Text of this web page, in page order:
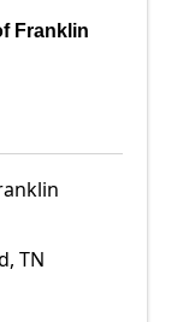
Franklin
, TN